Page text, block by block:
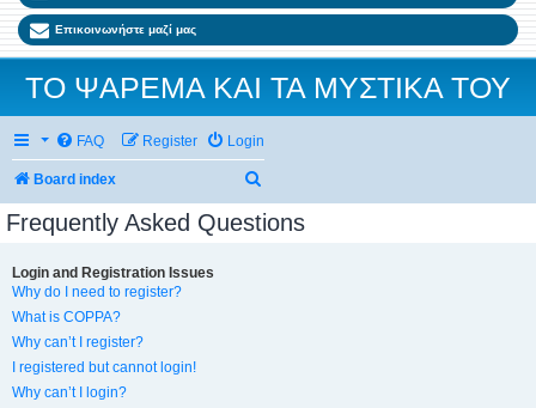
Επικοινωνήστε μαζί μας
ΤΟ ΨΑΡΕΜΑ ΚΑΙ ΤΑ ΜΥΣΤΙΚΑ ΤΟΥ
FAQ Login
Register
Board index
Frequently Asked Questions
Login and Registration Issues
Why do I need to register?
What is COPPA?
Why can’t I register?
I registered but cannot login!
Why can’t I login?